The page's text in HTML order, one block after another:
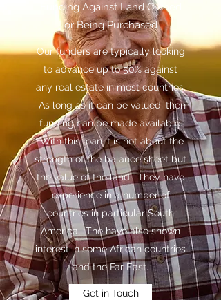
Funding Against Land Owned
or Being Purchased
Our funders are typically looking
to advance up to 50% against
any real estate in most countries.
As long as it can be valued, then
funding can be made available.
With this loan it is not about the
strength of the balance sheet but
the value of the land. They have
experience in a number of
countries in particular South
America. The have also shown
interest in some African countries
and the Far East.
Get in Touch